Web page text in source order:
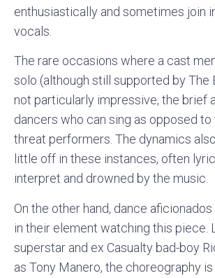
enthusiastically and sometimes join
vocals.
The rare occasions where a cast
solo (although still supported by The
not particularly impressive, the brief
dancers who can sing as opposed
threat performers. The dynamics
little off in these instances, often
interpret and drowned by the music.
On the other hand, dance
in their element watching this piece.
superstar and ex Casualty bad-boy
as Tony Manero, the choreography